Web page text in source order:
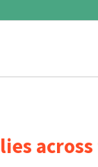
across